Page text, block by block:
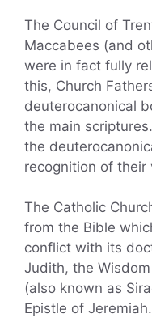
The Council of
Maccabees (and
were in fact fully
this, Church
deuterocanonical
the main
the
recognition of their
The Catholic
from the Bible
conflict with its
Judith, the
(also known as
Epistle of